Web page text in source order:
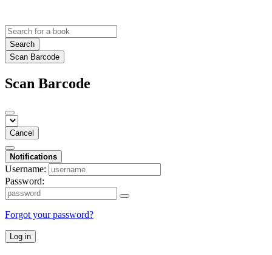
Search
Scan Barcode
Scan Barcode
Cancel
Notifications
Username:
Password:
Forgot your password?
Log in